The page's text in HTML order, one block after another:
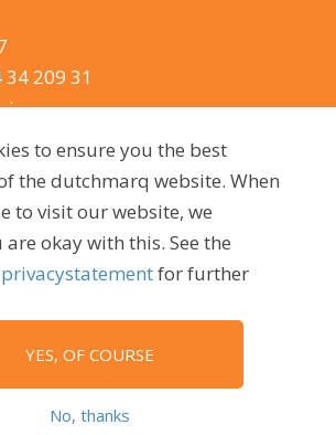
34 209 31
the odd joke. We however
very seriously.
See our privacy
to ensure you the best
the dutchmarq website. When
to visit our website, we
okay with this. See the
privacystatementfor further
YES, OF COURSE
No, thanks